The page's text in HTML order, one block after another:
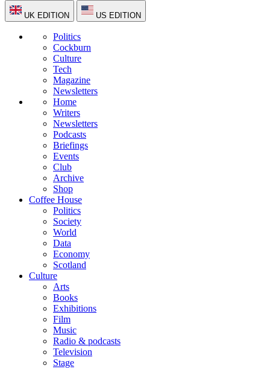
UK EDITION US EDITION
Politics
Cockburn
Culture
Tech
Magazine
Newsletters
Home
Writers
Newsletters
Podcasts
Briefings
Events
Club
Archive
Shop
Coffee House
Politics
Society
World
Data
Economy
Scotland
Culture
Arts
Books
Exhibitions
Film
Music
Radio & podcasts
Television
Stage